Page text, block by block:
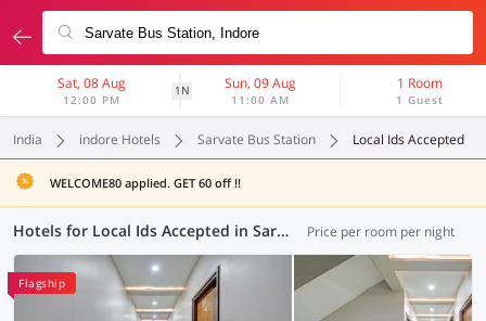
Sat, 08 Aug
12:00 PM
1N Sun, 09 Aug
11:00 AM
1 Room
1 Guest
India indore Hotels Sarvate Bus Station Local Ids Accepted
WELCOME80 applied. GET 60 off !!
Hotels for Local Ids Accepted in Sarvate Bus Station, Indore (49 OYOs) Price per room per night
Flagship